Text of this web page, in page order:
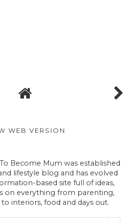
WEB VERSION
Become Mum was established
lifestyle blog and has evolved
based site full of ideas,
on everything from parenting,
interiors, food and days out.